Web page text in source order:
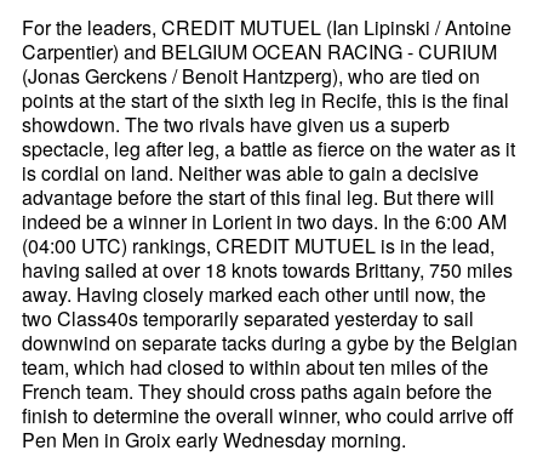
For the leaders, CREDIT MUTUEL (Ian Lipinski / Antoine
Carpentier) and BELGIUM OCEAN RACING - CURIUM
(Jonas Gerckens / Benoit Hantzperg), who are tied on
points at the start of the sixth leg in Recife, this is the final
showdown. The two rivals have given us a superb
spectacle, leg after leg, a battle as fierce on the water as it
is cordial on land. Neither was able to gain a decisive
advantage before the start of this final leg. But there will
indeed be a winner in Lorient in two days. In the 6:00 AM
(04:00 UTC) rankings, CREDIT MUTUEL is in the lead,
having sailed at over 18 knots towards Brittany, 750 miles
away. Having closely marked each other until now, the
two Class40s temporarily separated yesterday to sail
downwind on separate tacks during a gybe by the Belgian
team, which had closed to within about ten miles of the
French team. They should cross paths again before the
finish to determine the overall winner, who could arrive off
Pen Men in Groix early Wednesday morning.